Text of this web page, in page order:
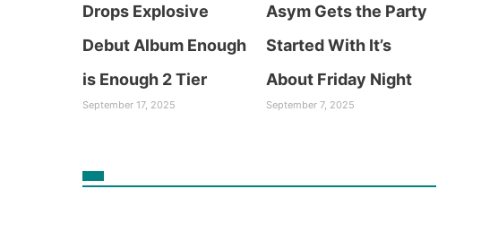
Drops Explosive
Debut Album Enough
is Enough 2 Tier
September 17, 2025
Asym Gets the Party
Started With It’s
About Friday Night
September 7, 2025